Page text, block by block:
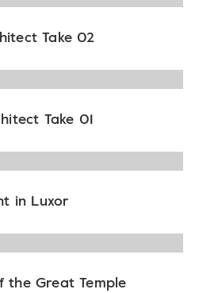
Take 02
Take 01
in Luxor
the Great Temple